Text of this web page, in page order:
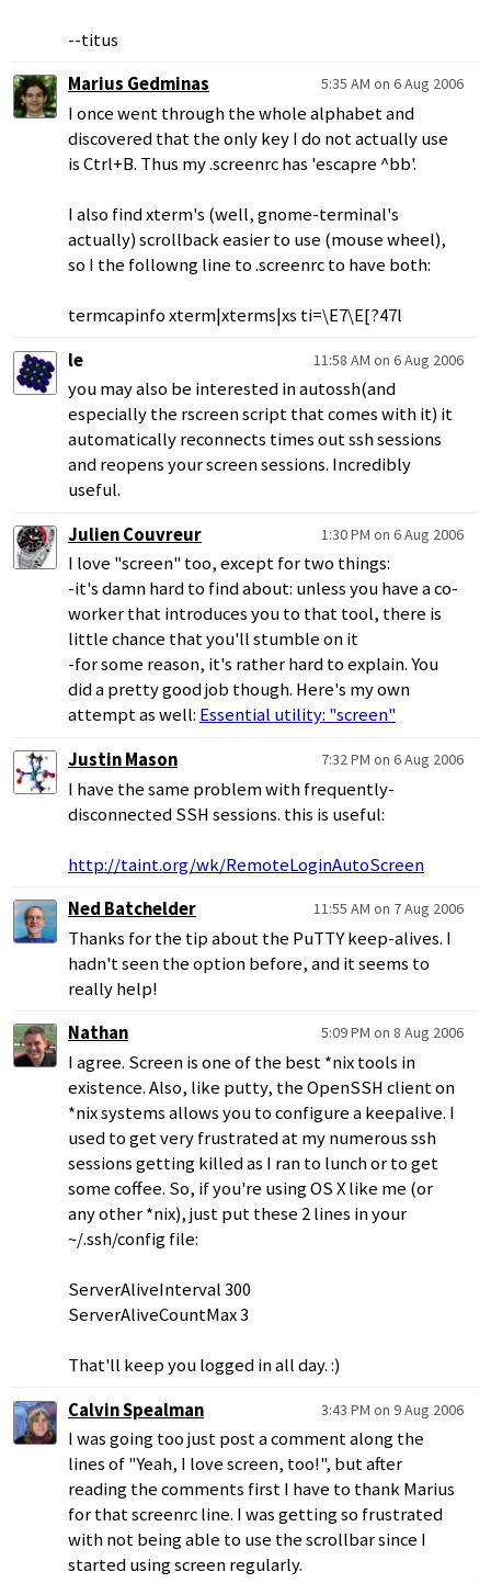
--titus
Marius Gedminas
5:35 AM on 6 Aug 2006
I once went through the whole alphabet and
discovered that the only key I do not actually use
is Ctrl+B. Thus my .screenrc has 'escapre ^bb'.
I also find xterm's (well, gnome-terminal's
actually) scrollback easier to use (mouse wheel),
so I the followng line to .screenrc to have both:
termcapinfo xterm|xterms|xs ti=\E7\E[?47l
le
11:58 AM on 6 Aug 2006
you may also be interested in autossh(and
especially the rscreen script that comes with it) it
automatically reconnects times out ssh sessions
and reopens your screen sessions. Incredibly
useful.
Julien Couvreur
1:30 PM on 6 Aug 2006
I love "screen" too, except for two things:
-it's damn hard to find about: unless you have a co-
worker that introduces you to that tool, there is
little chance that you'll stumble on it
-for some reason, it's rather hard to explain. You
did a pretty good job though. Here's my own
attempt as well: Essential utility: "screen"
Justin Mason
7:32 PM on 6 Aug 2006
I have the same problem with frequently-
disconnected SSH sessions. this is useful:
http://taint.org/wk/RemoteLoginAutoScreen
Ned Batchelder
11:55 AM on 7 Aug 2006
Thanks for the tip about the PuTTY keep-alives. I
hadn't seen the option before, and it seems to
really help!
Nathan
5:09 PM on 8 Aug 2006
I agree. Screen is one of the best *nix tools in
existence. Also, like putty, the OpenSSH client on
*nix systems allows you to configure a keepalive. I
used to get very frustrated at my numerous ssh
sessions getting killed as I ran to lunch or to get
some coffee. So, if you're using OS X like me (or
any other *nix), just put these 2 lines in your
~/.ssh/config file:
ServerAliveInterval 300
ServerAliveCountMax 3
That'll keep you logged in all day. :)
Calvin Spealman
3:43 PM on 9 Aug 2006
I was going too just post a comment along the
lines of "Yeah, I love screen, too!", but after
reading the comments first I have to thank Marius
for that screenrc line. I was getting so frustrated
with not being able to use the scrollbar since I
started using screen regularly.